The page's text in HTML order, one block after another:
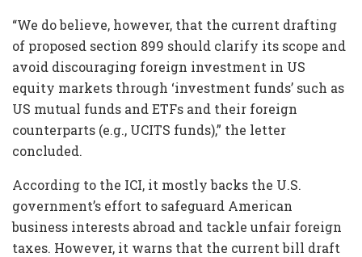
“We do believe, however, that the current drafting
of proposed section 899 should clarify its scope and
avoid discouraging foreign investment in US
equity markets through ‘investment funds’ such as
US mutual funds and ETFs and their foreign
counterparts (e.g., UCITS funds),” the letter
concluded.
According to the ICI, it mostly backs the U.S.
government’s effort to safeguard American
business interests abroad and tackle unfair foreign
taxes. However, it warns that the current bill draft